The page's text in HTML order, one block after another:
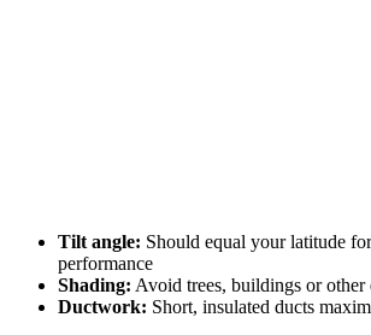
Tilt angle: Should equal your latitude
performance
Shading: Avoid trees, buildings or other
Ductwork: Short, insulated ducts